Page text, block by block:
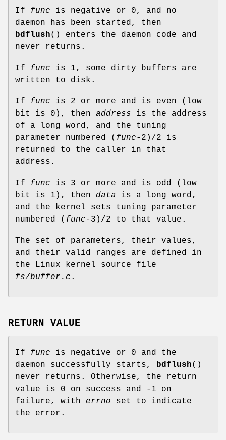
If func is negative or 0, and no
daemon has been started, then
bdflush() enters the daemon code and
never returns.
If func is 1, some dirty buffers are
written to disk.
If func is 2 or more and is even (low
bit is 0), then address is the address
of a long word, and the tuning
parameter numbered ( func-2)/2 is
returned to the caller in that
address.
If func is 3 or more and is odd (low
bit is 1), then data is a long word,
and the kernel sets tuning parameter
numbered ( func-3)/2 to that value.
The set of parameters, their values,
and their valid ranges are defined in
the Linux kernel source file
fs/buffer.c .
RETURN VALUE
If func is negative or 0 and the
daemon successfully starts, bdflush()
never returns. Otherwise, the return
value is 0 on success and -1 on
failure, with errno set to indicate
the error.